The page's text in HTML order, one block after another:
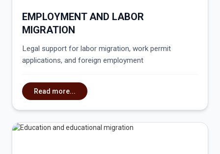
EMPLOYMENT AND LABOR
MIGRATION
Legal support for labor migration, work permit
applications, and foreign employment
Read more...